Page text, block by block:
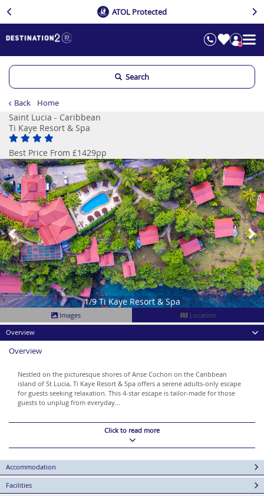
ATOL Protected
Search
Back Home
Saint Lucia - Caribbean
Ti Kaye Resort & Spa
Best Price From £1429pp
1/9 Ti Kaye Resort & Spa
Previous
Images
Location
Overview
Overview
Nestled on the picturesque shores of Anse Cochon on the Caribbean
island of St Lucia, Ti Kaye Resort & Spa offers a serene adults-only escape
for guests seeking relaxation. This 4-star escape is tailor-made for those
guests to unplug from everyday...
Click to read more
Accommodation
Facilities